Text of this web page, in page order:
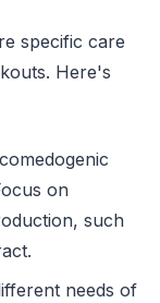
specific care
Here's
on
such
needs of